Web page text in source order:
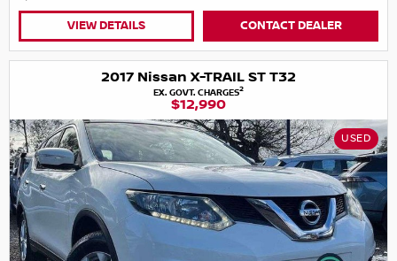
VIEW DETAILS CONTACT DEALER
2017 Nissan X-TRAIL ST T32
EX. GOVT. CHARGES2
$12,990
USED